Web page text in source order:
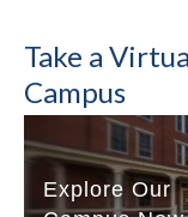
Take a
Campus